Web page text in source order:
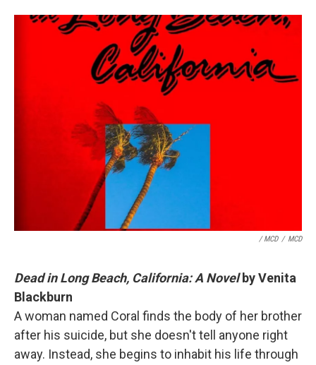
/ MCD / MCD
Dead in Long Beach, California: A Novelby Venita
Blackburn
A woman named Coral finds the body of her brother
after his suicide, but she doesn't tell anyone right
away. Instead, she begins to inhabit his life through